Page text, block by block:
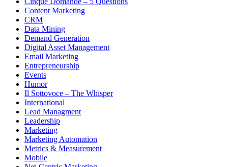
Content Marketing
CRM
Data Mining
Demand Generation
Digital Asset Management
Email Marketing
Entrepreneurship
Events
Humor
Il Sottovoce – The Whisper
International
Lead Managment
Leadership
Marketing
Marketing Automation
Metrics & Measurement
Mobile